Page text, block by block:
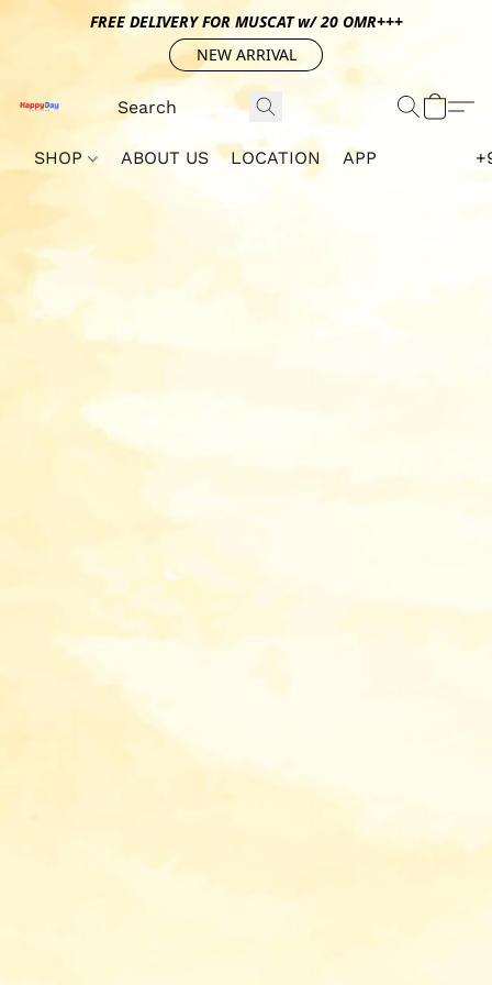
FREE DELIVERY FOR MUSCAT w/ 20 OMR+++
NEW ARRIVAL
SHOP ABOUT US LOCATION APP